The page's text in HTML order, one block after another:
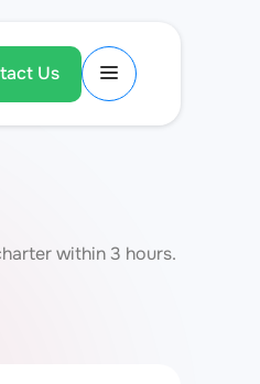
Us
within 3 hours.